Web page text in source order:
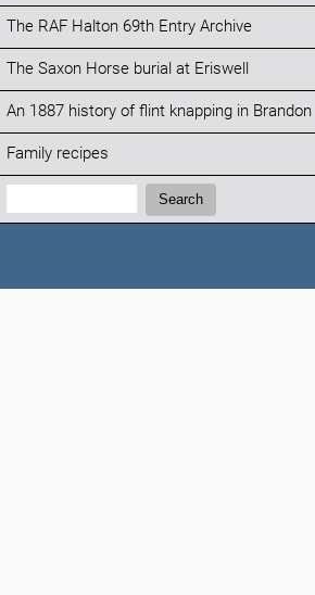
The RAF Halton 69th Entry Archive
The Saxon Horse burial at Eriswell
An 1887 history of flint knapping in Brandon
Family recipes
Search:
Search